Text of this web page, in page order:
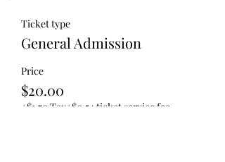
Ticket type
General Admission
Price
$20.00
+$1.70 Tax+$0.54 ticket service fee